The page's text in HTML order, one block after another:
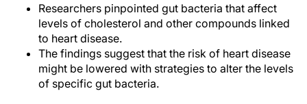
Researchers pinpointed gut bacteria that affect
levels of cholesterol and other compounds linked
to heart disease.
The findings suggest that the risk of heart disease
might be lowered with strategies to alter the levels
of specific gut bacteria.